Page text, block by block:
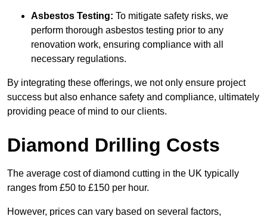
Asbestos Testing: To mitigate safety risks, we
perform thorough asbestos testing prior to any
renovation work, ensuring compliance with all
necessary regulations.
By integrating these offerings, we not only ensure project
success but also enhance safety and compliance, ultimately
providing peace of mind to our clients.
Diamond Drilling Costs
The average cost of diamond cutting in the UK typically
ranges from £50 to £150 per hour.
However, prices can vary based on several factors,